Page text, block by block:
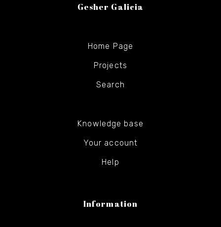
Gesher Galicia
Home Page
Projects
Search
Knowledge base
Your account
Help
Information